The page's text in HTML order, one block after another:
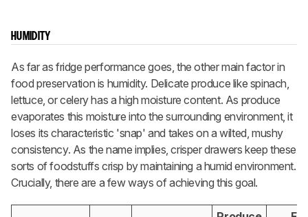
HUMIDITY
As far as fridge performance goes, the other main factor in
food preservation is humidity. Delicate produce like spinach,
lettuce, or celery has a high moisture content. As produce
evaporates this moisture into the surrounding environment, it
loses its characteristic 'snap' and takes on a wilted, mushy
consistency. As the name implies, crisper drawers keep these
sorts of foodstuffs crisp by maintaining a humid environment.
Crucially, there are a few ways of achieving this goal.